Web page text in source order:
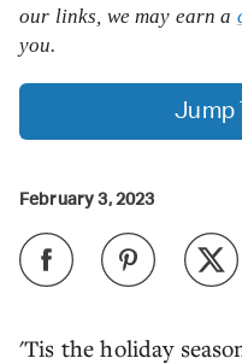
'Tis the holiday
our links, we may earn a
you.
Jump
February 3, 2023